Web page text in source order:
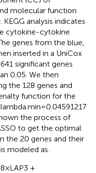
molecular function
analysis indicates
cytokine-cytokine
genes from the blue,
inserted in a UniCox
significant genes
0.05. We then
the 128 genes and
function for the
the process of
to get the optimal
the 20 genes and their
modeled as.
+